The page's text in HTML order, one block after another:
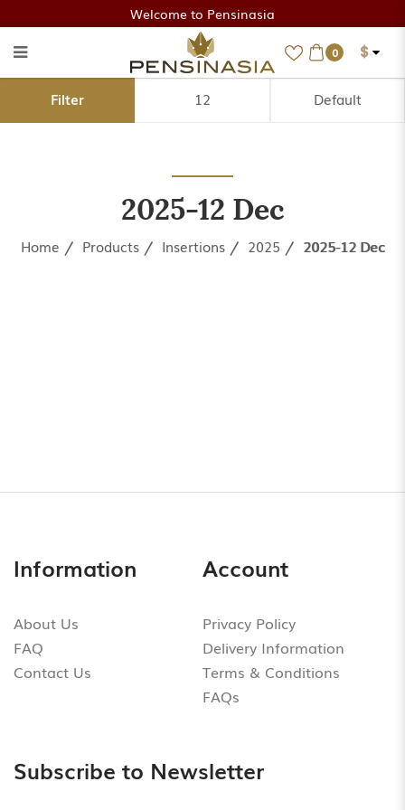
2025-12 Dec
Welcome to Pensinasia
0 $
2025-12 Dec
Home Products Insertions 2025 2025-12 Dec
Filter
Information
About Us
FAQ
Contact Us
Account
Privacy Policy
Delivery Information
Terms & Conditions
FAQs
Subscribe to Newsletter